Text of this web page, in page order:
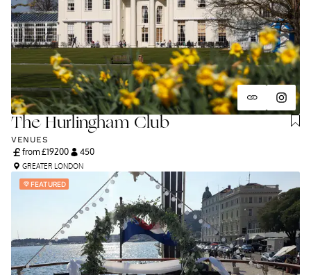
The Hurlingham Club
VENUES
from £19200 450
GREATER LONDON
FEATURED